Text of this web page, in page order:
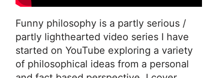
Funny philosophy is a partly serious /
partly lighthearted video series I have
started on YouTube exploring a variety
of philosophical ideas from a personal